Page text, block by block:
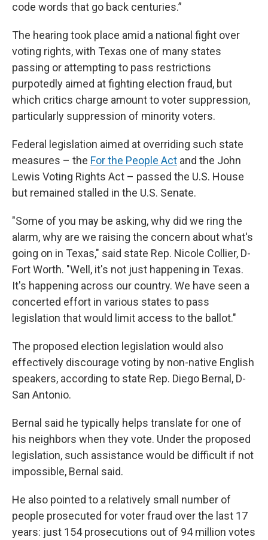
code words that go back centuries.”
The hearing took place amid a national fight over
voting rights, with Texas one of many states
passing or attempting to pass restrictions
purpotedly aimed at fighting election fraud, but
which critics charge amount to voter suppression,
particularly suppression of minority voters.
Federal legislation aimed at overriding such state
measures – the For the People Act and the John
Lewis Voting Rights Act – passed the U.S. House
but remained stalled in the U.S. Senate.
"Some of you may be asking, why did we ring the
alarm, why are we raising the concern about what's
going on in Texas," said state Rep. Nicole Collier, D-
Fort Worth. "Well, it's not just happening in Texas.
It's happening across our country. We have seen a
concerted effort in various states to pass
legislation that would limit access to the ballot."
The proposed election legislation would also
effectively discourage voting by non-native English
speakers, according to state Rep. Diego Bernal, D-
San Antonio.
Bernal said he typically helps translate for one of
his neighbors when they vote. Under the proposed
legislation, such assistance would be difficult if not
impossible, Bernal said.
He also pointed to a relatively small number of
people prosecuted for voter fraud over the last 17
years: just 154 prosecutions out of 94 million votes